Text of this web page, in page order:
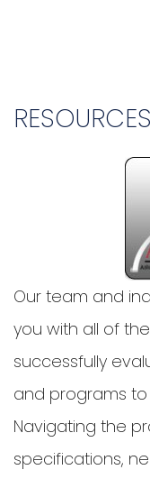
RESOURCES
Our team and
you with all of
successfully
and programs to
Navigating the
specifications,